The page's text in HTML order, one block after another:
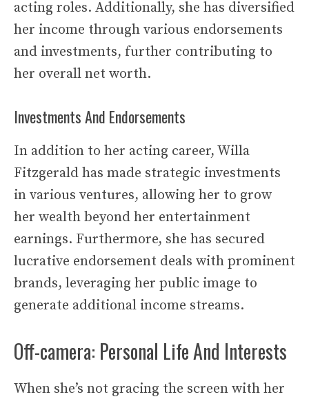
acting roles. Additionally, she has diversified
her income through various endorsements
and investments, further contributing to
her overall net worth.
Investments And Endorsements
In addition to her acting career, Willa
Fitzgerald has made strategic investments
in various ventures, allowing her to grow
her wealth beyond her entertainment
earnings. Furthermore, she has secured
lucrative endorsement deals with prominent
brands, leveraging her public image to
generate additional income streams.
Off-camera: Personal Life And Interests
When she’s not gracing the screen with her